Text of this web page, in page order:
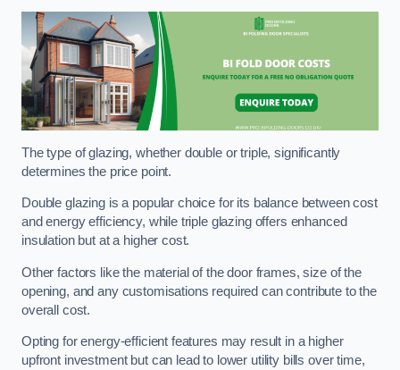
The type of glazing, whether double or triple, significantly
determines the price point.
Double glazing is a popular choice for its balance between cost
and energy efficiency, while triple glazing offers enhanced
insulation but at a higher cost.
Other factors like the material of the door frames, size of the
opening, and any customisations required can contribute to the
overall cost.
Opting for energy-efficient features may result in a higher
upfront investment but can lead to lower utility bills over time,